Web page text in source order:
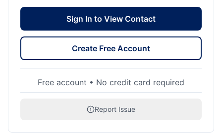
Sign In to View Contact
Create Free Account
Free account • No credit card required
Report Issue